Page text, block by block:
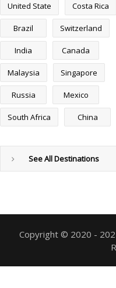
United State Costa Rica
Brazil Switzerland
India Canada
Malaysia Singapore
Russia Mexico
South Africa China
See All Destinations
Copyright © 2020 -